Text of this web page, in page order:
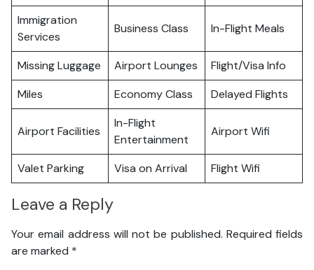
Immigration
Services
Business Class In-Flight Meals
Missing Luggage Airport Lounges
Flight/Visa Info
Miles
Economy Class Delayed Flights
Airport Facilities
In-Flight
Entertainment
Airport Wifi
Valet Parking Visa on Arrival Flight Wifi
Leave a Reply
Your email address will not be published. Required fields
are marked *